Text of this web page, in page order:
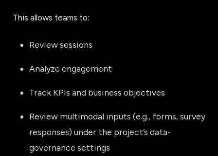
This allows teams to:
Review sessions
Analyze engagement
Track KPIs and business objectives
Review multimodal inputs (e.g., forms, survey
responses) under the project’s data-
governance settings